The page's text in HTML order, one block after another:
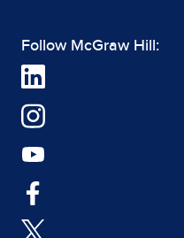
Follow McGraw Hill: